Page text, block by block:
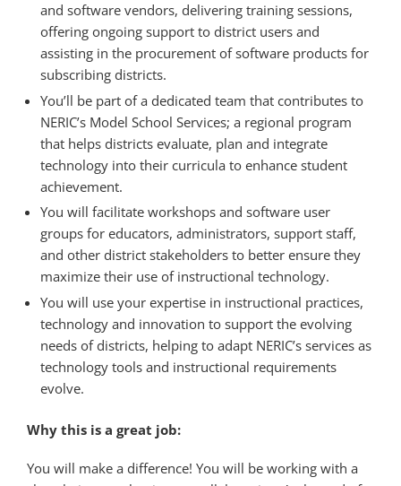
and software vendors, delivering training sessions,
offering ongoing support to district users and
assisting in the procurement of software products for
subscribing districts.
You’ll be part of a dedicated team that contributes to
NERIC’s Model School Services; a regional program
that helps districts evaluate, plan and integrate
technology into their curricula to enhance student
achievement.
You will facilitate workshops and software user
groups for educators, administrators, support staff,
and other district stakeholders to better ensure they
maximize their use of instructional technology.
You will use your expertise in instructional practices,
technology and innovation to support the evolving
needs of districts, helping to adapt NERIC’s services as
technology tools and instructional requirements
evolve.
Why this is a great job:
You will make a difference! You will be working with a